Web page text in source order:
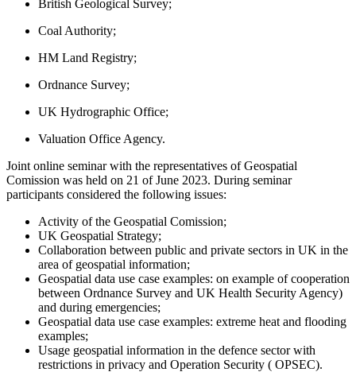
British Geological Survey;
Coal Authority;
HM Land Registry;
Ordnance Survey;
UK Hydrographic Office;
Valuation Office Agency.
Joint online seminar with the representatives of Geospatial
Comission was held on 21 of June 2023. During seminar
participants considered the following issues:
Activity of the Geospatial Comission;
UK Geospatial Strategy;
Collaboration between public and private sectors in UK in the
area of geospatial information;
Geospatial data use case examples: on example of cooperation
between Ordnance Survey and UK Health Security Agency)
and during emergencies;
Geospatial data use case examples: extreme heat and flooding
examples;
Usage geospatial information in the defence sector with
restrictions in privacy and Operation Security ( OPSEC).